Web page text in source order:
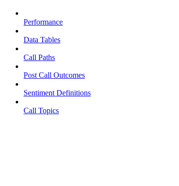
Performance
Data Tables
Call Paths
Post Call Outcomes
Sentiment Definitions
Call Topics